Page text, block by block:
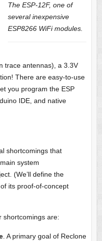
The ESP-12F, one of
several inexpensive
ESP8266 WiFi modules.
trace antennas), a 3.3V
There are easy-to-use
you program the ESP
IDE, and native
shortcomings that
system
(We’ll define the
its proof-of-concept
shortcomings are:
. A primary goal of Reclone